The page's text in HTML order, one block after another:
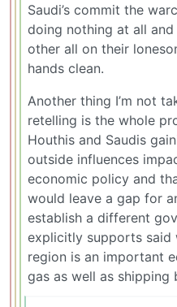
Saudi’s commit the
doing nothing at all
other all on their
hands clean.
Another thing I’m not
retelling is the whole
Houthis and Saudis
outside influences
economic policy and
would leave a gap for
establish a different
explicitly supports said
region is an important
gas as well as shipping